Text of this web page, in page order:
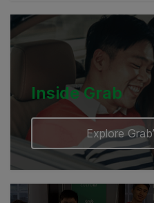
Cambodia
Inside Grab
Explore